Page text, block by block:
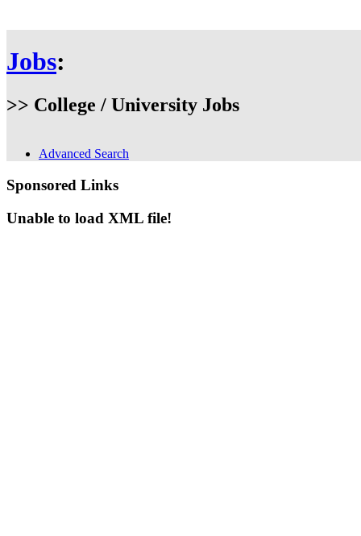
Jobs:
>> College / University Jobs
Advanced Search
Sponsored Links
Unable to load XML file!